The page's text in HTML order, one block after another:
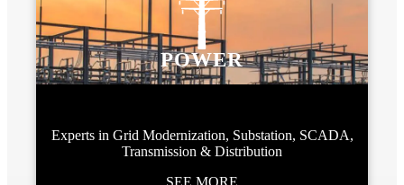
POWER
Experts in Grid Modernization, Substation, SCADA,
Transmission & Distribution
SEE MORE